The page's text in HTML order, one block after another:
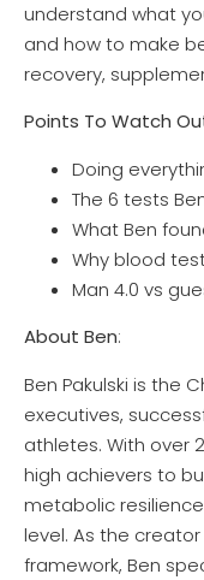
understand what
and how to make
recovery,
Points To Watch
Doing
The 6 tests
What Ben
Why blood
Man 4.0 vs
About Ben:
Ben Pakulski is the
executives,
athletes. With over
high achievers to
metabolic
level. As the
framework, Ben